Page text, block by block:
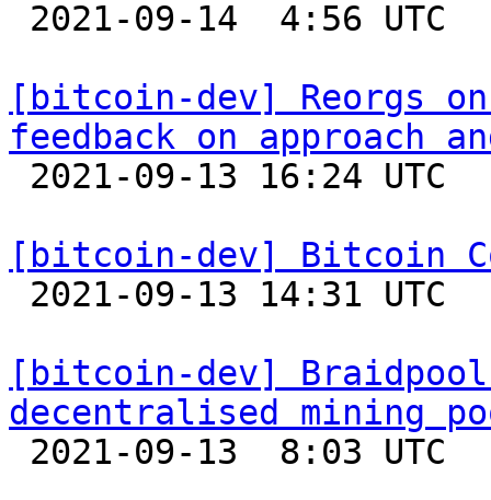
[bitcoin-dev] Reorgs
feedback on approach
[bitcoin-dev] Bitcoin
[bitcoin-dev]
decentralised mining